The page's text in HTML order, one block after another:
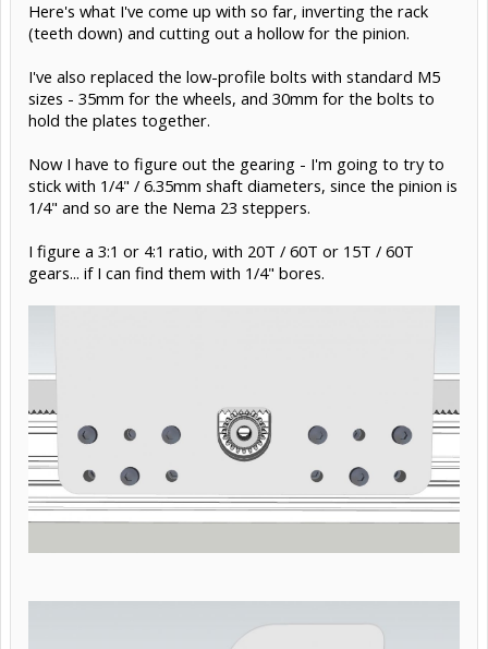
Here's what I've come up with so far, inverting the rack
(teeth down) and cutting out a hollow for the pinion.
I've also replaced the low-profile bolts with standard M5
sizes - 35mm for the wheels, and 30mm for the bolts to
hold the plates together.
Now I have to figure out the gearing - I'm going to try to
stick with 1/4" / 6.35mm shaft diameters, since the pinion is
1/4" and so are the Nema 23 steppers.
I figure a 3:1 or 4:1 ratio, with 20T / 60T or 15T / 60T
gears... if I can find them with 1/4" bores.